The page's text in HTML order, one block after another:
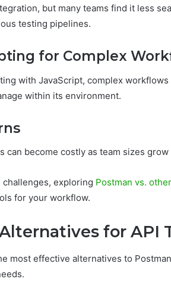
but many teams find it less
testing pipelines.
for Complex
with JavaScript, complex
within its environment.
can become costly as team sizes
challenges, exploring Postman vs.
for your workflow.
for API
most effective alternatives to